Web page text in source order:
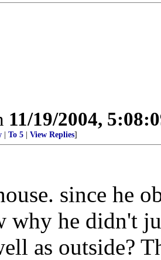
11/19/2004,
To 5 View Replies]
since he
why he didn't
as outside?